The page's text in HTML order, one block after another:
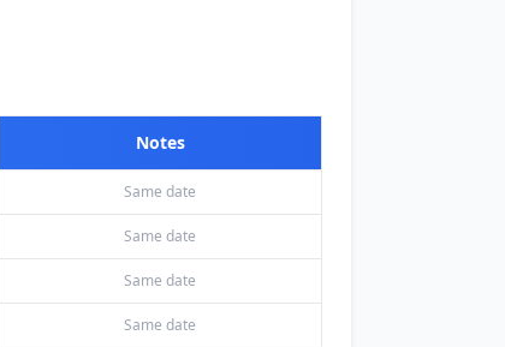
Notes
Same date
Same date
Same date
Same date